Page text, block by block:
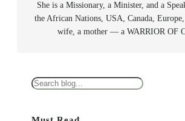
She is a Missionary, a Minister, and a
the African Nations, USA, Canada,
wife, a mother — a WARRIOR OF
S